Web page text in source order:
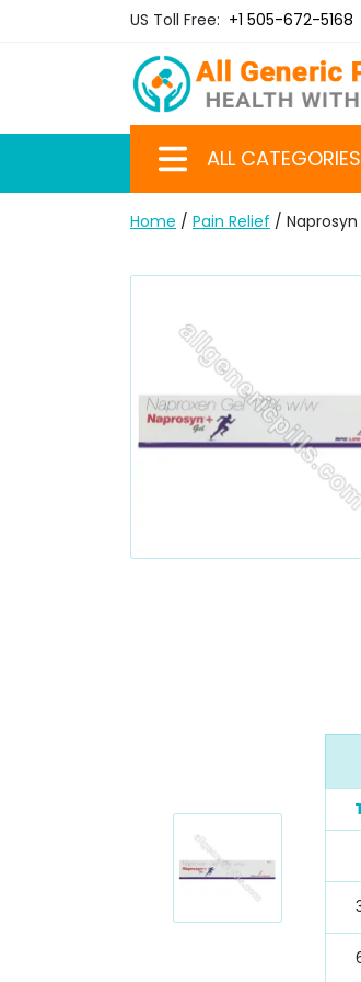
US Toll Free: +1 505-672-5168
ALL CATEGORIES
Home / Pain Relief /